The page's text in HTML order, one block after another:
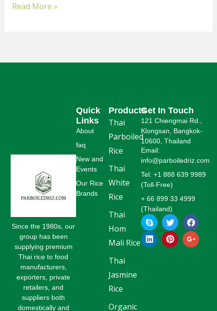
Read More »
Since the 1980s, our
group has been
supplying premium
Thai rice to food
manufacturers,
exporters, private
retailers, and
suppliers both
domestically and
Products
Thai
Parboiled
Rice
Thai
White
Rice
Thai
Hom
Mali Rice
Thai
Jasmine
Rice
Organic
Quick
Links
About
faq
New and
Events
Our Rice
Brands
Get In Touch
121 Chiengmai Rd.,
Klongsan, Bangkok-
10600, Thailand
Email:
info@parboiledriz.com
Tel: +1 888 639 9989
(Toll-Free)
+ 66 899 33 4999
(Thailand)
S
k
y
p
e
T
w
i
t
t
F
a
c
e
b
L
i
n
k
e
P
i
n
t
e
G
o
o
g
l